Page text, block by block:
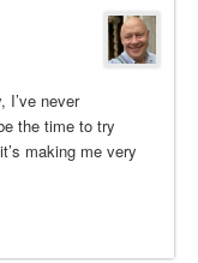
I’ve never
the time to try
making me very